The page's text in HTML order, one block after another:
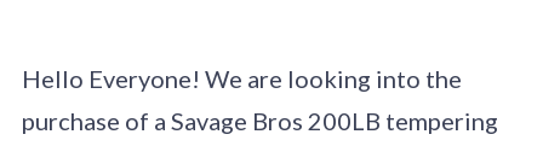
Hello Everyone! We are looking into the
purchase of a Savage Bros 200LB tempering